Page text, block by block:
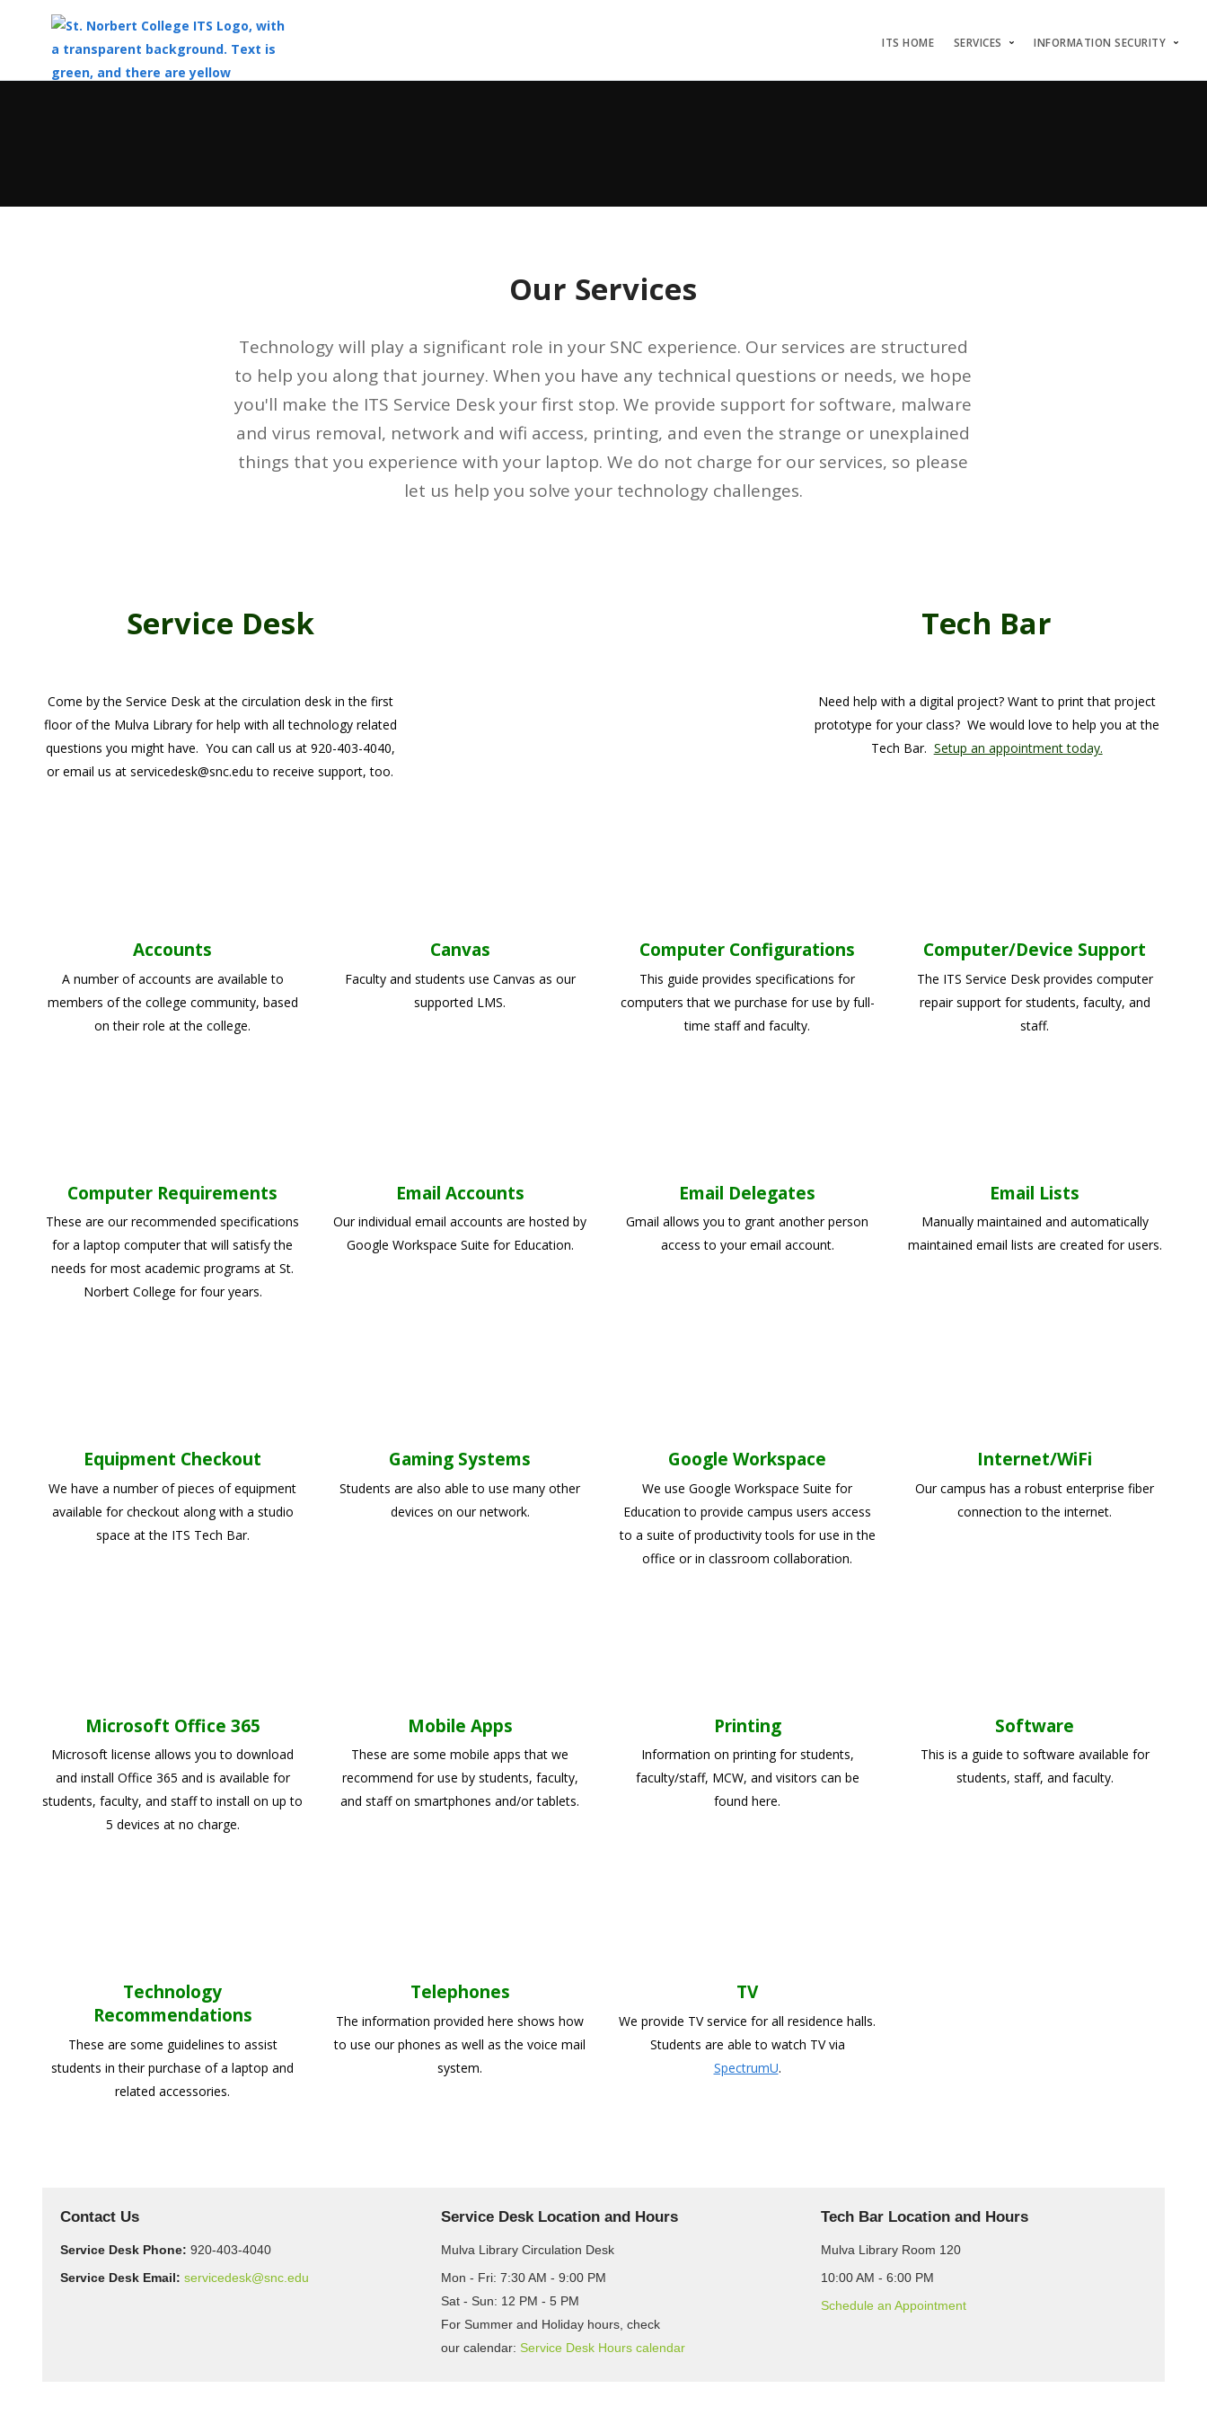
ITS HOME SERVICES INFORMATION SECURITY
Our Services
Technology will play a significant role in your SNC experience. Our services are structured
to help you along that journey. When you have any technical questions or needs, we hope
you'll make the ITS Service Desk your first stop. We provide support for software, malware
and virus removal, network and wifi access, printing, and even the strange or unexplained
things that you experience with your laptop. We do not charge for our services, so please
let us help you solve your technology challenges.
Service Desk
Come by the Service Desk at the circulation desk in the first
floor of the Mulva Library for help with all technology related
questions you might have. You can call us at 920-403-4040,
or email us at servicedesk@snc.edu to receive support, too.
Tech Bar
Need help with a digital project? Want to print that project
prototype for your class? We would love to help you at the
Tech Bar. Setup an appointment today.
Accounts
A number of accounts are available to
members of the college community, based
on their role at the college.
Canvas
Faculty and students use Canvas as our
supported LMS.
Computer Configurations
This guide provides specifications for
computers that we purchase for use by full-
time staff and faculty.
Computer/Device Support
The ITS Service Desk provides computer
repair support for students, faculty, and
staff.
Computer Requirements
These are our recommended specifications
for a laptop computer that will satisfy the
needs for most academic programs at St.
Norbert College for four years.
Email Accounts
Our individual email accounts are hosted by
Google Workspace Suite for Education.
Email Delegates
Gmail allows you to grant another person
access to your email account.
Email Lists
Manually maintained and automatically
maintained email lists are created for users.
Equipment Checkout
We have a number of pieces of equipment
available for checkout along with a studio
space at the ITS Tech Bar.
Gaming Systems
Students are also able to use many other
devices on our network.
Google Workspace
We use Google Workspace Suite for
Education to provide campus users access
to a suite of productivity tools for use in the
office or in classroom collaboration.
Internet/WiFi
Our campus has a robust enterprise fiber
connection to the internet.
Microsoft Office 365
Microsoft license allows you to download
and install Office 365 and is available for
students, faculty, and staff to install on up to
5 devices at no charge.
Mobile Apps
These are some mobile apps that we
recommend for use by students, faculty,
and staff on smartphones and/or tablets.
Printing
Information on printing for students,
faculty/staff, MCW, and visitors can be
found here.
Software
This is a guide to software available for
students, staff, and faculty.
Technology
Recommendations
These are some guidelines to assist
students in their purchase of a laptop and
related accessories.
Telephones
The information provided here shows how
to use our phones as well as the voice mail
system.
TV
We provide TV service for all residence halls.
Students are able to watch TV via
SpectrumU.
Contact Us
Service Desk Phone: 920-403-4040
Service Desk Email: servicedesk@snc.edu
Service Desk Location and Hours
Mulva Library Circulation Desk
Mon - Fri: 7:30 AM - 9:00 PM
Sat - Sun: 12 PM - 5 PM
For Summer and Holiday hours, check
our calendar: Service Desk Hours calendar
Tech Bar Location and Hours
Mulva Library Room 120
10:00 AM - 6:00 PM
Schedule an Appointment